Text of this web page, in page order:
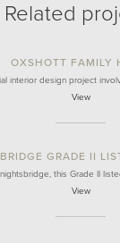
Related
OXSHOTT FAMILY
interior design project
View
GRADE II
this Grade II
View